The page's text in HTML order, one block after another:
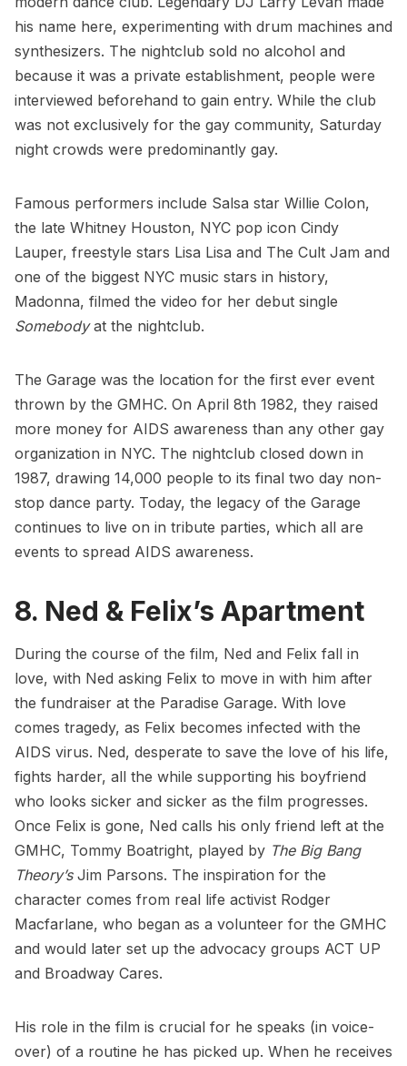
his name here, experimenting with drum machines and
synthesizers. The nightclub sold no alcohol and
because it was a private establishment, people were
interviewed beforehand to gain entry. While the club
was not exclusively for the gay community, Saturday
night crowds were predominantly gay.
Famous performers include Salsa star Willie Colon,
the late Whitney Houston, NYC pop icon Cindy
Lauper, freestyle stars Lisa Lisa and The Cult Jam and
one of the biggest NYC music stars in history,
Madonna, filmed the video for her debut single
Somebodyat the nightclub.
The Garage was the location for the first ever event
thrown by the GMHC. On April 8th 1982, they raised
more money for AIDS awareness than any other gay
organization in NYC. The nightclub closed down in
1987, drawing 14,000 people to its final two day non-
stop dance party. Today, the legacy of the Garage
continues to live on in tribute parties, which all are
events to spread AIDS awareness.
8. Ned & Felix’s Apartment
During the course of the film, Ned and Felix fall in
love, with Ned asking Felix to move in with him after
the fundraiser at the Paradise Garage. With love
comes tragedy, as Felix becomes infected with the
AIDS virus. Ned, desperate to save the love of his life,
fights harder, all the while supporting his boyfriend
who looks sicker and sicker as the film progresses.
Once Felix is gone, Ned calls his only friend left at the
GMHC, Tommy Boatright, played by The Big Bang
Theory’sJim Parsons. The inspiration for the
character comes from real life activist Rodger
Macfarlane, who began as a volunteer for the GMHC
and would later set up the advocacy groups ACT UP
and Broadway Cares.
His role in the film is crucial for he speaks (in voice-
over) of a routine he has picked up. When he receives